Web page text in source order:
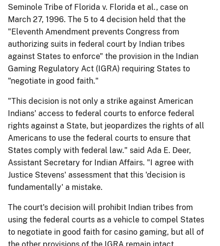
Seminole Tribe of Florida v. Florida et al., case on
March 27, 1996. The 5 to 4 decision held that the
"Eleventh Amendment prevents Congress from
authorizing suits in federal court by Indian tribes
against States to enforce" the provision in the Indian
Gaming Regulatory Act (IGRA) requiring States to
"negotiate in good faith."
"This decision is not only a strike against American
Indians' access to federal courts to enforce federal
rights against a State, but jeopardizes the rights of all
Americans to use the federal courts to ensure that
States comply with federal law." said Ada E. Deer,
Assistant Secretary for Indian Affairs. "I agree with
Justice Stevens' assessment that this 'decision is
fundamentally' a mistake.
The court's decision will prohibit Indian tribes from
using the federal courts as a vehicle to compel States
to negotiate in good faith for casino gaming, but all of